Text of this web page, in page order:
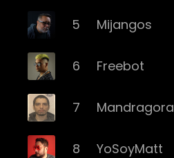
5 Mijangos
6 Freebot
7 Mandragora
8 YoSoyMatt